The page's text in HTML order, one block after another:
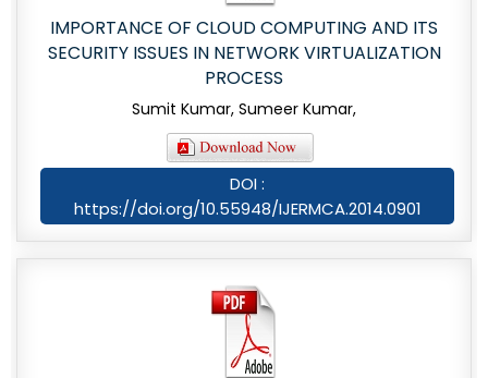
IMPORTANCE OF CLOUD COMPUTING AND ITS
SECURITY ISSUES IN NETWORK VIRTUALIZATION
PROCESS
Sumit Kumar, Sumeer Kumar,
DOI :
https://doi.org/10.55948/IJERMCA.2014.0901